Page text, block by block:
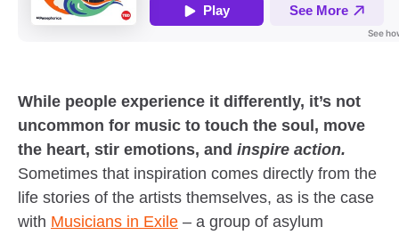
While people experience it differently, it’s not
uncommon for music to touch the soul, move
the heart, stir emotions, and inspire action.
Sometimes that inspiration comes directly from the
life stories of the artists themselves, as is the case
with Musicians in Exile – a group of asylum